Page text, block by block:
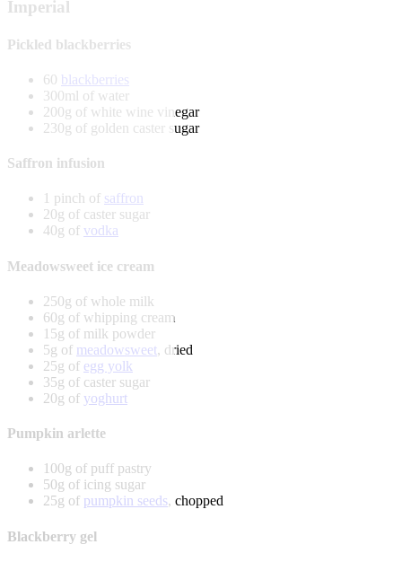
Imperial
Pickled blackberries
60 blackberries
300ml of water
200g of white wine vinegar
230g of golden caster sugar
Saffron infusion
1 pinch of saffron
20g of caster sugar
40g of vodka
Meadowsweet ice cream
250g of whole milk
60g of whipping cream
15g of milk powder
5g of meadowsweet, dried
25g of egg yolk
35g of caster sugar
20g of yoghurt
Pumpkin arlette
100g of puff pastry
50g of icing sugar
25g of pumpkin seeds, chopped
Blackberry gel